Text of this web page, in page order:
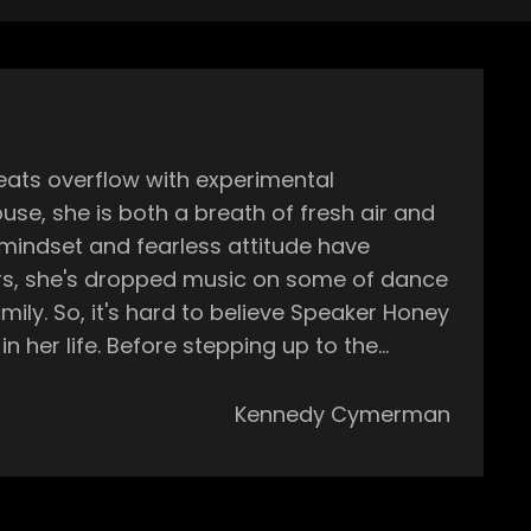
overflow with experimental
she is both a breath of fresh air and
and fearless attitude have
So, it's hard to believe Speaker Honey
her life. Before stepping up to the
of instruments, making her a
music on my own in my bedroom. So
about VSTS. I was never integrated
Kennedy Cymerman